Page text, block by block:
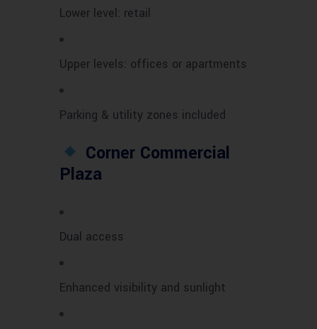
Lower level: retail
Upper levels: offices or apartments
Parking & utility zones included
Corner Commercial
Plaza
Dual access
Enhanced visibility and sunlight